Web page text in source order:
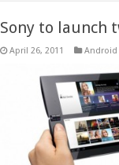
Sony to launch
April 26, 2011 Android